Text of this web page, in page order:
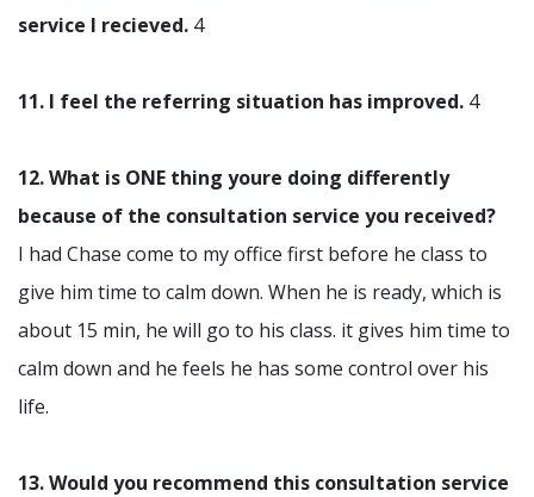
service I recieved. 4
11. I feel the referring situation has improved. 4
12. What is ONE thing youre doing differently
because of the consultation service you received?
I had Chase come to my office first before he class to
give him time to calm down. When he is ready, which is
about 15 min, he will go to his class. it gives him time to
calm down and he feels he has some control over his
life.
13. Would you recommend this consultation service